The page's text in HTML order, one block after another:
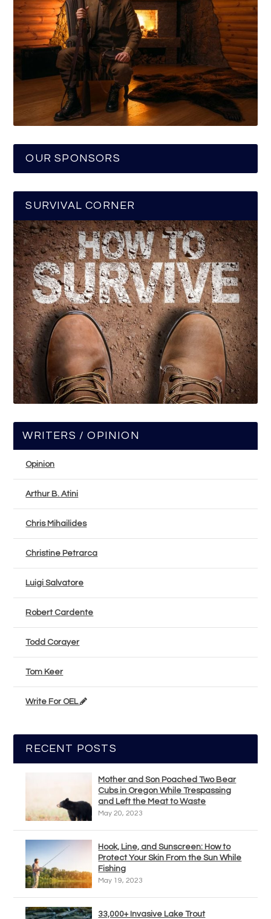
OUR SPONSORS
SURVIVAL CORNER
WRITERS / OPINION
Opinion
Arthur B. Atini
Chris Mihailides
Christine Petrarca
Luigi Salvatore
Robert Cardente
Todd Corayer
Tom Keer
Write For OEL
RECENT POSTS
Mother and Son Poached Two Bear
Cubs in Oregon While Trespassing
and Left the Meat to Waste
May 20, 2023
Hook, Line, and Sunscreen: How to
Protect Your Skin From the Sun While
Fishing
May 19, 2023
33,000+ Invasive Lake Trout